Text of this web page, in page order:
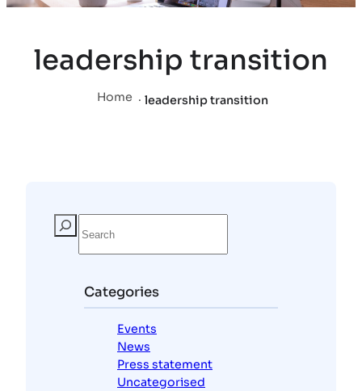
leadership transition
Home . leadership transition
Categories
Events
News
Press statement
Uncategorised